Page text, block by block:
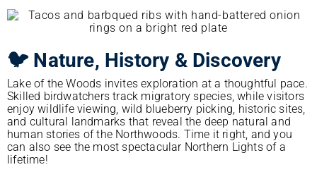
🐦 Nature, History & Discovery
Lake of the Woods invites exploration at a thoughtful pace.
Skilled birdwatchers track migratory species, while visitors
enjoy wildlife viewing, wild blueberry picking, historic sites,
and cultural landmarks that reveal the deep natural and
human stories of the Northwoods. Time it right, and you
can also see the most spectacular Northern Lights of a
lifetime!